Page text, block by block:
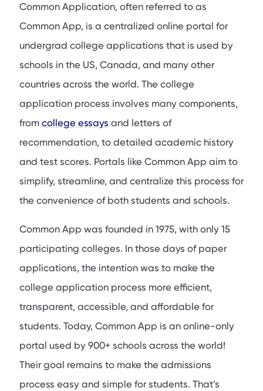
Alternatives to Common App
Tips to Make Your College Application Stand Out
Common Application, often referred to as
Common App, is a centralized online portal for
undergrad college applications that is used by
schools in the US, Canada, and many other
countries across the world. The college
application process involves many components,
from college essays and letters of
recommendation, to detailed academic history
and test scores. Portals like Common App aim to
simplify, streamline, and centralize this process for
the convenience of both students and schools.
Common App was founded in 1975, with only 15
participating colleges. In those days of paper
applications, the intention was to make the
college application process more efficient,
transparent, accessible, and affordable for
students. Today, Common App is an online-only
portal used by 900+ schools across the world!
Their goal remains to make the admissions
process easy and simple for students. That’s